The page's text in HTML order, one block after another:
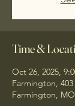
Time &
Oct 26, 2025,
Farmington,
Farmington,